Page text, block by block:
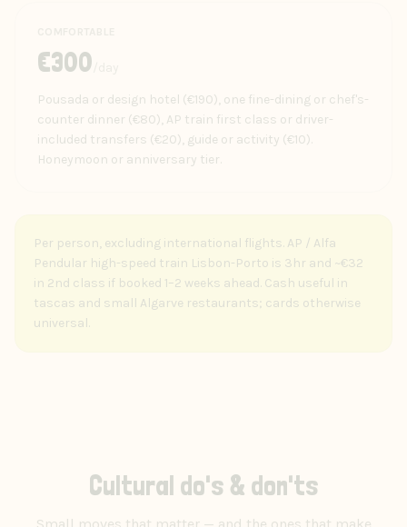
€300
Pousada or design hotel (€190), one fine-dining or chef's-
counter dinner (€80), AP train first class or driver-
included transfers (€20), guide or activity (€10).
Honeymoon or anniversary tier.
Per person, excluding international flights. AP / Alfa
Pendular high-speed train Lisbon-Porto is 3hr and ~€32
in 2nd class if booked 1–2 weeks ahead. Cash useful in
tascas and small Algarve restaurants; cards otherwise
universal.
Cultural do's & don'ts